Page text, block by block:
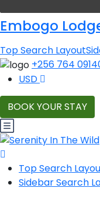
Embogo
Top Search Layout
+256 764
USD
BOOK YOUR STAY
Top Search
Sidebar Search